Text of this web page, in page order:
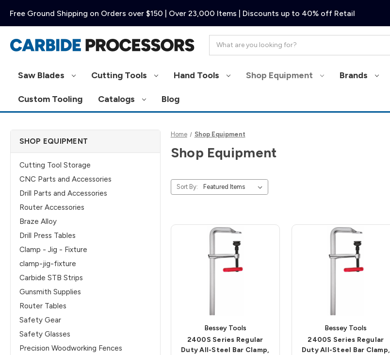
Free Ground Shipping on Orders over $150 | Over 23,000 Items | Discounts up to 40% off Retail
Saw Blades Cutting Tools Hand Tools Shop Equipment Brands
Custom Tooling Catalogs Blog
SHOP EQUIPMENT
Cutting Tool Storage
CNC Parts and Accessories
Drill Parts and Accessories
Router Accessories
Braze Alloy
Drill Press Tables
Clamp - Jig - Fixture
clamp-jig-fixture
Carbide STB Strips
Gunsmith Supplies
Router Tables
Safety Gear
Safety Glasses
Precision Woodworking Fences
Home Shop Equipment
Shop Equipment
Sort By:
Bessey Tools
2400S Series Regular
Duty All-Steel Bar Clamp,
Bessey Tools
2400S Series Regular
Duty All-Steel Bar Clamp,